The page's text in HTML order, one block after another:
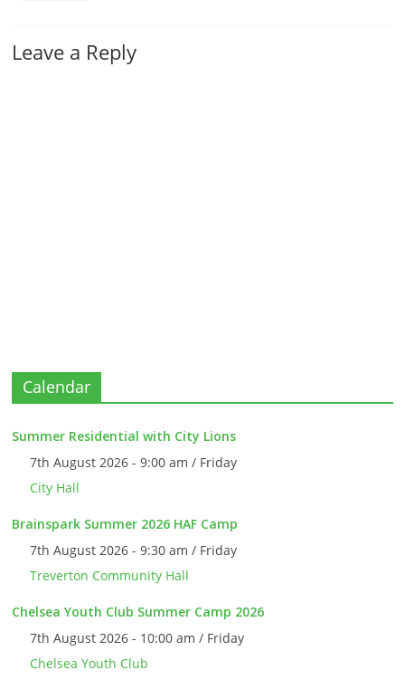
Leave a Reply
Calendar
Summer Residential with City Lions
7th August 2026 - 9:00 am / Friday
City Hall
Brainspark Summer 2026 HAF Camp
7th August 2026 - 9:30 am / Friday
Treverton Community Hall
Chelsea Youth Club Summer Camp 2026
7th August 2026 - 10:00 am / Friday
Chelsea Youth Club